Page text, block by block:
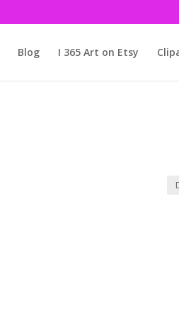
Blog I 365 Art on Etsy